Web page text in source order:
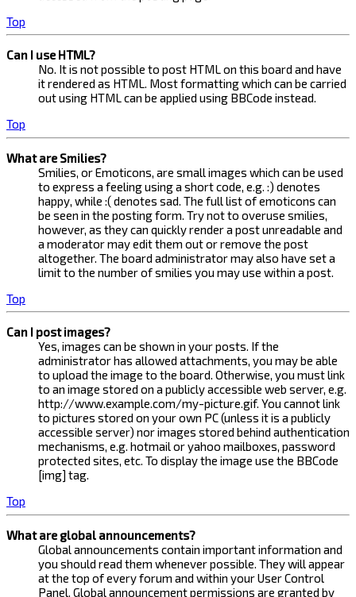
Top
Can I use HTML?
No. It is not possible to post HTML on this board and have
it rendered as HTML. Most formatting which can be carried
out using HTML can be applied using BBCode instead.
Top
What are Smilies?
Smilies, or Emoticons, are small images which can be used
to express a feeling using a short code, e.g. :) denotes
happy, while :( denotes sad. The full list of emoticons can
be seen in the posting form. Try not to overuse smilies,
however, as they can quickly render a post unreadable and
a moderator may edit them out or remove the post
altogether. The board administrator may also have set a
limit to the number of smilies you may use within a post.
Top
Can I post images?
Yes, images can be shown in your posts. If the
administrator has allowed attachments, you may be able
to upload the image to the board. Otherwise, you must link
to an image stored on a publicly accessible web server, e.g.
http://www.example.com/my-picture.gif. You cannot link
to pictures stored on your own PC (unless it is a publicly
accessible server) nor images stored behind authentication
mechanisms, e.g. hotmail or yahoo mailboxes, password
protected sites, etc. To display the image use the BBCode
[img] tag.
Top
What are global announcements?
Global announcements contain important information and
you should read them whenever possible. They will appear
at the top of every forum and within your User Control
Panel. Global announcement permissions are granted by